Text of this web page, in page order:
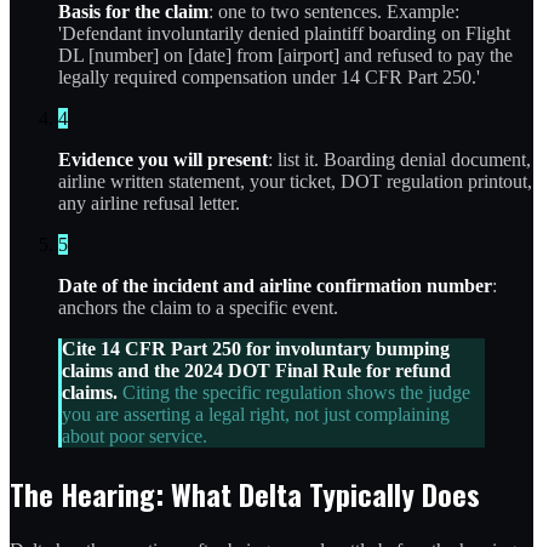
Basis for the claim: one to two sentences. Example:
'Defendant involuntarily denied plaintiff boarding on Flight
DL [number] on [date] from [airport] and refused to pay the
legally required compensation under 14 CFR Part 250.'
4
Evidence you will present: list it. Boarding denial document,
airline written statement, your ticket, DOT regulation printout,
any airline refusal letter.
5
Date of the incident and airline confirmation number:
anchors the claim to a specific event.
Cite 14 CFR Part 250 for involuntary bumping
claims and the 2024 DOT Final Rule for refund
claims. Citing the specific regulation shows the judge
you are asserting a legal right, not just complaining
about poor service.
The Hearing: What Delta Typically Does